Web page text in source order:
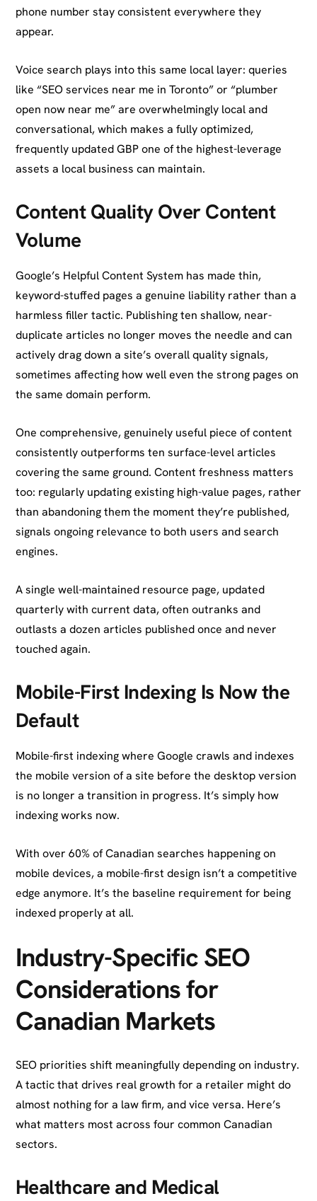
phone number stay consistent everywhere they
appear.
Voice search plays into this same local layer: queries
like “SEO services near me in Toronto” or “plumber
open now near me” are overwhelmingly local and
conversational, which makes a fully optimized,
frequently updated GBP one of the highest-leverage
assets a local business can maintain.
Content Quality Over Content
Volume
Google’s Helpful Content System has made thin,
keyword-stuffed pages a genuine liability rather than a
harmless filler tactic. Publishing ten shallow, near-
duplicate articles no longer moves the needle and can
actively drag down a site’s overall quality signals,
sometimes affecting how well even the strong pages on
the same domain perform.
One comprehensive, genuinely useful piece of content
consistently outperforms ten surface-level articles
covering the same ground. Content freshness matters
too: regularly updating existing high-value pages, rather
than abandoning them the moment they’re published,
signals ongoing relevance to both users and search
engines.
A single well-maintained resource page, updated
quarterly with current data, often outranks and
outlasts a dozen articles published once and never
touched again.
Mobile-First Indexing Is Now the
Default
Mobile-first indexing where Google crawls and indexes
the mobile version of a site before the desktop version
is no longer a transition in progress. It’s simply how
indexing works now.
With over 60% of Canadian searches happening on
mobile devices, a mobile-first design isn’t a competitive
edge anymore. It’s the baseline requirement for being
indexed properly at all.
Industry-Specific SEO
Considerations for
Canadian Markets
SEO priorities shift meaningfully depending on industry.
A tactic that drives real growth for a retailer might do
almost nothing for a law firm, and vice versa. Here’s
what matters most across four common Canadian
sectors.
Healthcare and Medical